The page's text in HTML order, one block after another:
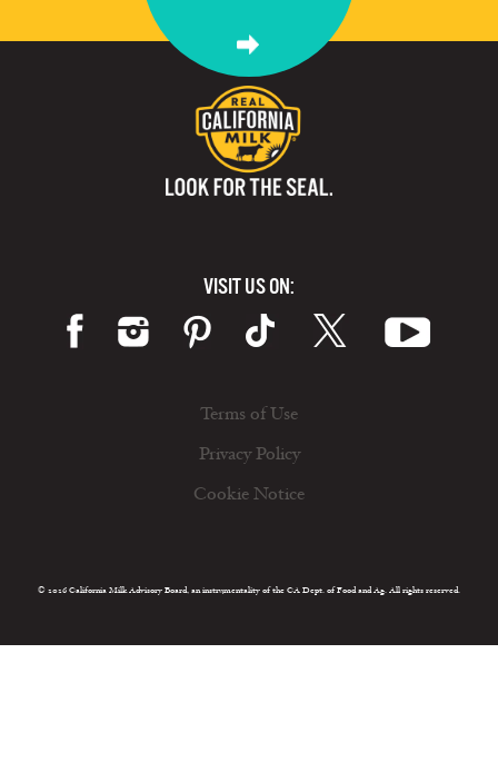
VISIT US ON:
Terms of Use
Privacy Policy
Cookie Notice
© 2026 California Milk Advisory Board, an instrumentality of the CA Dept. of Food and Ag. All rights reserved.